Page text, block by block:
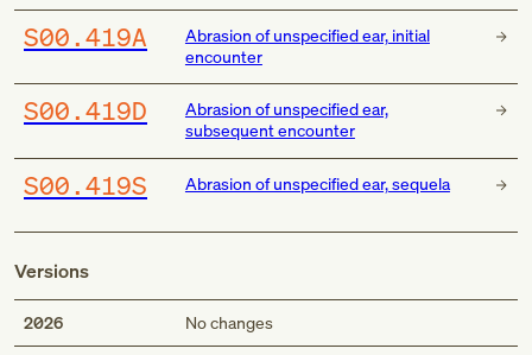
S00.419A
Abrasion of unspecified ear, initial
encounter
S00.419D
Abrasion of unspecified ear,
subsequent encounter
S00.419S Abrasion of unspecified ear, sequela
Versions
2026 No changes